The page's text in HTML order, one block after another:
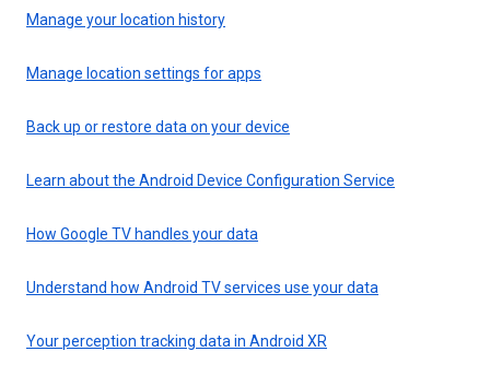
Manage your location history
Manage location settings for apps
Back up or restore data on your device
Learn about the Android Device Configuration Service
How Google TV handles your data
Understand how Android TV services use your data
Your perception tracking data in Android XR